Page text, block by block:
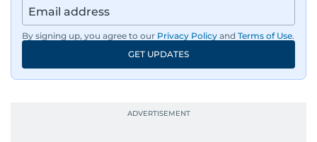
By signing up, you agree to our Privacy Policy and Terms of Use.
GET UPDATES